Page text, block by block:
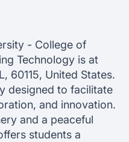
- College of
Technology is at
60115, United States.
designed to facilitate
and innovation.
and a peaceful
students a